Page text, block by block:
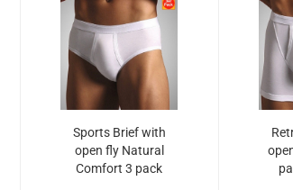
Sports Brief with
open fly Natural
Comfort 3 pack